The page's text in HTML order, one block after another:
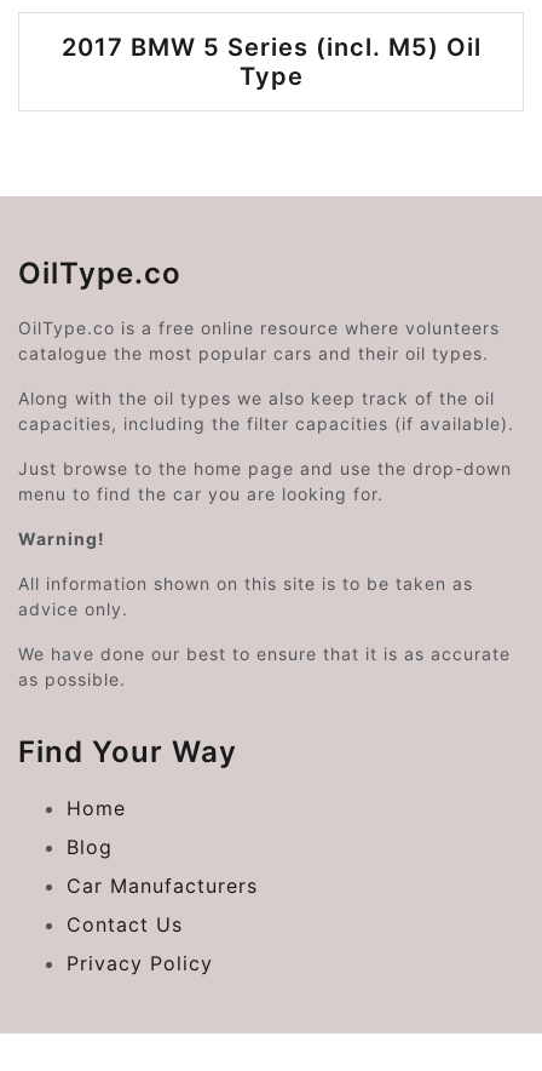
2017 BMW 5 Series (incl. M5) Oil
Type
OilType.co
OilType.co is a free online resource where volunteers
catalogue the most popular cars and their oil types.
Along with the oil types we also keep track of the oil
capacities, including the filter capacities (if available).
Just browse to the home page and use the drop-down
menu to find the car you are looking for.
Warning!
All information shown on this site is to be taken as
advice only.
We have done our best to ensure that it is as accurate
as possible.
Find Your Way
Home
Blog
Car Manufacturers
Contact Us
Privacy Policy